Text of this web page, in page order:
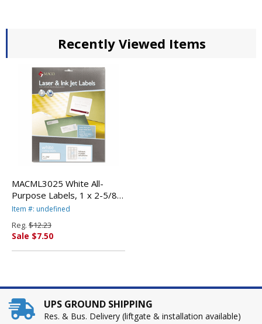
Recently Viewed Items
MACML3025 White All-
Purpose Labels, 1 x 2-5/8,
750/Box By
Item #: undefined
Reg. $12.23
Sale $7.50
UPS GROUND SHIPPING
Res. & Bus. Delivery (liftgate & installation available)